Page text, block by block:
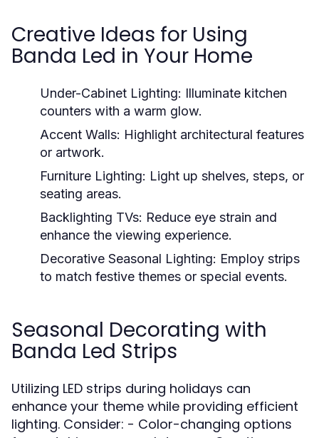
Creative Ideas for Using
Banda Led in Your Home
Under-Cabinet Lighting: Illuminate kitchen
counters with a warm glow.
Accent Walls: Highlight architectural features
or artwork.
Furniture Lighting: Light up shelves, steps, or
seating areas.
Backlighting TVs: Reduce eye strain and
enhance the viewing experience.
Decorative Seasonal Lighting: Employ strips
to match festive themes or special events.
Seasonal Decorating with
Banda Led Strips
Utilizing LED strips during holidays can
enhance your theme while providing efficient
lighting. Consider: - Color-changing options